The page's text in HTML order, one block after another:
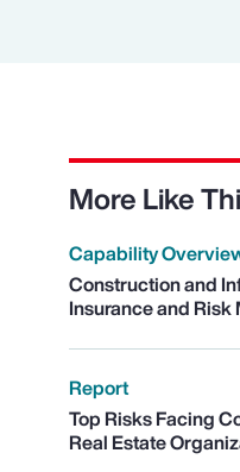
More Like
Capability
Construction and
Insurance and
Report
Top Risks Facing
Real Estate